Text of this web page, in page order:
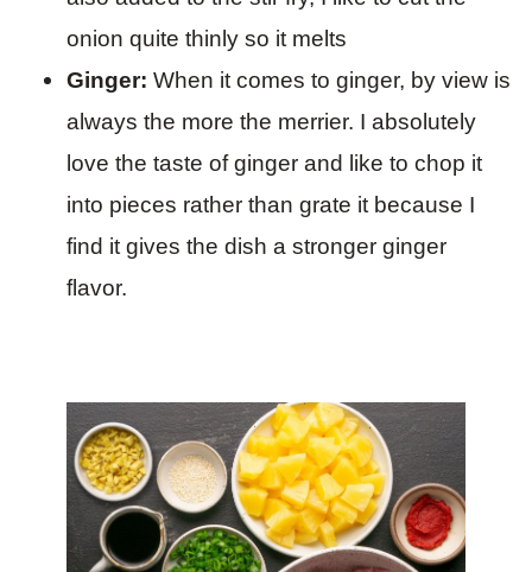
onion quite thinly so it melts
Ginger: When it comes to ginger, by view is
always the more the merrier. I absolutely
love the taste of ginger and like to chop it
into pieces rather than grate it because I
find it gives the dish a stronger ginger
flavor.